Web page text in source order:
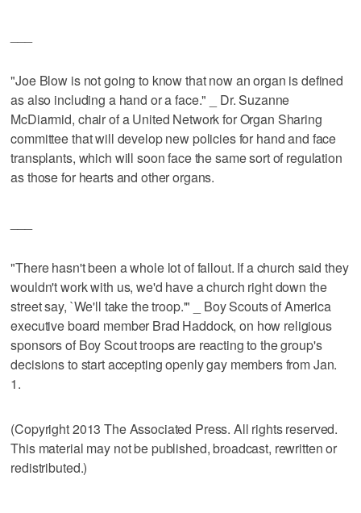
"Joe Blow is not going to know that now an organ is defined
as also including a hand or a face." _ Dr. Suzanne
McDiarmid, chair of a United Network for Organ Sharing
committee that will develop new policies for hand and face
transplants, which will soon face the same sort of regulation
as those for hearts and other organs.
"There hasn't been a whole lot of fallout. If a church said they
wouldn't work with us, we'd have a church right down the
street say, `We'll take the troop.'" _ Boy Scouts of America
executive board member Brad Haddock, on how religious
sponsors of Boy Scout troops are reacting to the group's
decisions to start accepting openly gay members from Jan.
1.
(Copyright 2013 The Associated Press. All rights reserved.
This material may not be published, broadcast, rewritten or
redistributed.)